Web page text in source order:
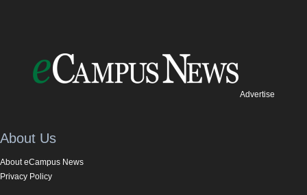
Advertise
About Us
About eCampus News
Privacy Policy